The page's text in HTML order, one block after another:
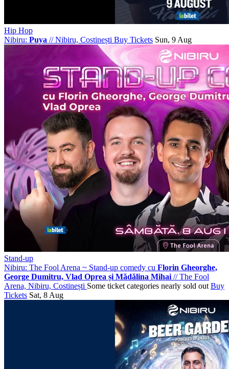
Hip Hop
Nibiru: Puya //Nibiru, Costinești Buy Tickets Sun, 9 Aug
Stand-up
Nibiru: The Fool Arena ~ Stand-up comedy cu Florin Gheorghe,
George Dumitru, Vlad Oprea și Mădălina Mihai //The Fool
Arena, Nibiru, Costinești Some ticket categories nearly sold out Buy
Tickets Sat, 8 Aug